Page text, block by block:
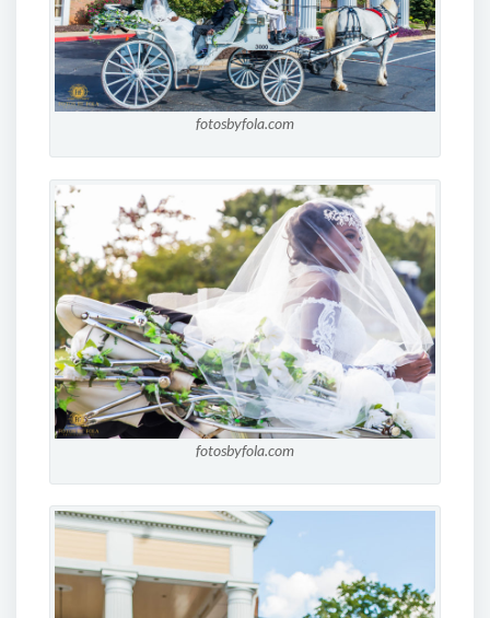
fotosbyfola.com
fotosbyfola.com